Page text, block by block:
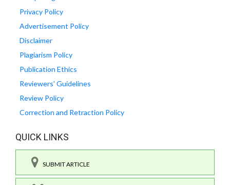
Privacy Policy
Advertisement Policy
Disclaimer
Plagiarism Policy
Publication Ethics
Reviewers' Guidelines
Review Policy
Correction and Retraction Policy
QUICK LINKS
SUBMIT ARTICLE